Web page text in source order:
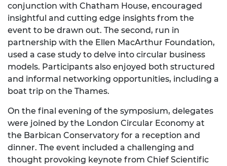
conjunction with Chatham House, encouraged
insightful and cutting edge insights from the
event to be drawn out. The second, run in
partnership with the Ellen MacArthur Foundation,
used a case study to delve into circular business
models. Participants also enjoyed both structured
and informal networking opportunities, including a
boat trip on the Thames.
On the final evening of the symposium, delegates
were joined by the London Circular Economy at
the Barbican Conservatory for a reception and
dinner. The event included a challenging and
thought provoking keynote from Chief Scientific